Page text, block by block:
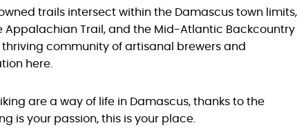
trails intersect within the Damascus town limits,
Appalachian Trail, and the Mid-Atlantic Backcountry
thriving community of artisanal brewers and
here.
are a way of life in Damascus, thanks to the
is your passion, this is your place.